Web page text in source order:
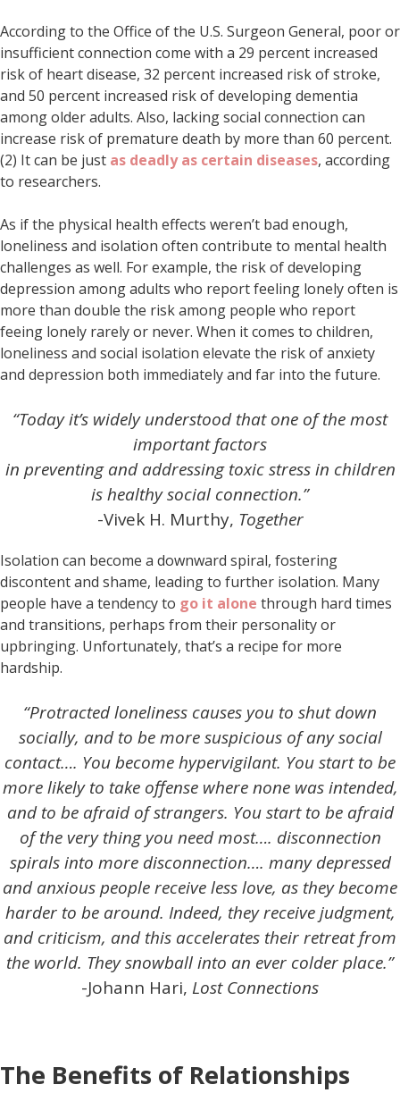
According to the Office of the U.S. Surgeon General, poor or
insufficient connection come with a 29 percent increased
risk of heart disease, 32 percent increased risk of stroke,
and 50 percent increased risk of developing dementia
among older adults. Also, lacking social connection can
increase risk of premature death by more than 60 percent.
(2) It can be just as deadly as certain diseases, according
to researchers.
As if the physical health effects weren’t bad enough,
loneliness and isolation often contribute to mental health
challenges as well. For example, the risk of developing
depression among adults who report feeling lonely often is
more than double the risk among people who report
feeing lonely rarely or never. When it comes to children,
loneliness and social isolation elevate the risk of anxiety
and depression both immediately and far into the future.
“Today it’s widely understood that one of the most
important factors
in preventing and addressing toxic stress in children
is healthy social connection.”
-Vivek H. Murthy, Together
Isolation can become a downward spiral, fostering
discontent and shame, leading to further isolation. Many
people have a tendency to go it alone through hard times
and transitions, perhaps from their personality or
upbringing. Unfortunately, that’s a recipe for more
hardship.
“Protracted loneliness causes you to shut down
socially, and to be more suspicious of any social
contact…. You become hypervigilant. You start to be
more likely to take offense where none was intended,
and to be afraid of strangers. You start to be afraid
of the very thing you need most…. disconnection
spirals into more disconnection…. many depressed
and anxious people receive less love, as they become
harder to be around. Indeed, they receive judgment,
and criticism, and this accelerates their retreat from
the world. They snowball into an ever colder place.”
-Johann Hari, Lost Connections
The Benefits of Relationships